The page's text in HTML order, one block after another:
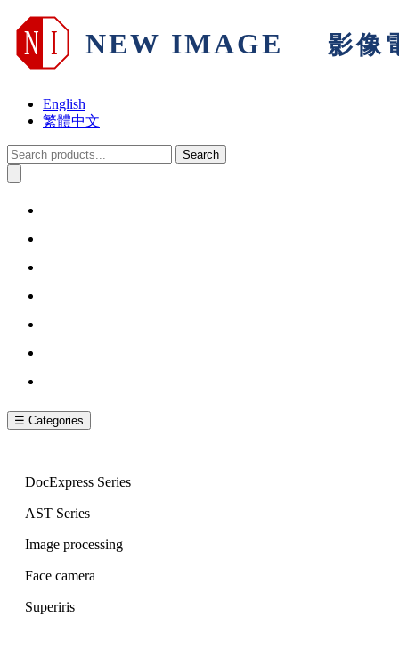
English
繁體中文
Search
☰ Categories
DocExpress Series
AST Series
Image processing
Face camera
Superiris